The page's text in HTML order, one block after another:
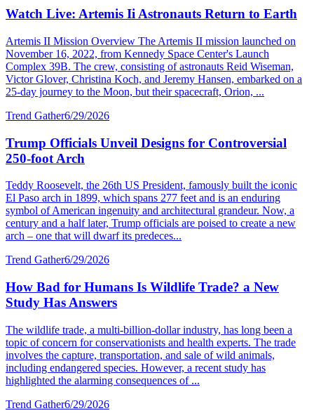
Watch Live: Artemis Ii Astronauts Return to Earth
Artemis II Mission Overview The Artemis II mission launched on
November 16, 2022, from Kennedy Space Center's Launch
Complex 39B. The crew, consisting of astronauts Reid Wiseman,
Victor Glover, Christina Koch, and Jeremy Hansen, embarked on a
25-day journey to the Moon, but their spacecraft, Orion, ...
Trend Gather6/29/2026
Trump Officials Unveil Designs for Controversial
250-foot Arch
Teddy Roosevelt, the 26th US President, famously built the iconic
El Paso arch in 1899, which spans 277 feet and is an enduring
symbol of American ingenuity and architectural grandeur. Now, a
century and a half later, Trump officials are poised to create a new
arch – one that will dwarf its predeces...
Trend Gather6/29/2026
How Bad for Humans Is Wildlife Trade? a New
Study Has Answers
The wildlife trade, a multi-billion-dollar industry, has long been a
topic of concern for conservationists and health experts. The trade
involves the capture, transportation, and sale of wild animals,
including endangered species. However, a recent study has
highlighted the alarming consequences of ...
Trend Gather6/29/2026